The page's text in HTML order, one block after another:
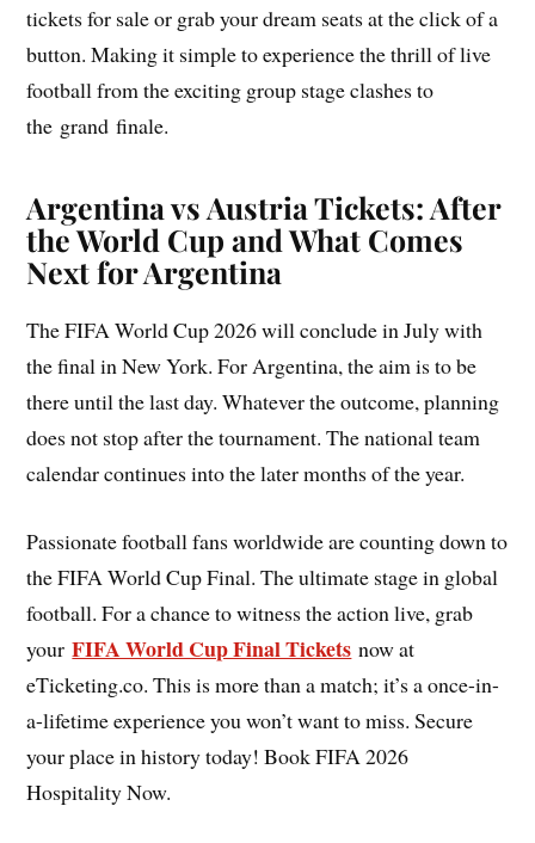
tickets for sale or grab your dream seats at the click of a
button. Making it simple to experience the thrill of live
football from the exciting group stage clashes to
the grand finale.
Argentina vs Austria Tickets:After
the World Cup and What Comes
Next for Argentina
The FIFA World Cup 2026 will conclude in July with
the final in New York. For Argentina, the aim is to be
there until the last day. Whatever the outcome, planning
does not stop after the tournament. The national team
calendar continues into the later months of the year.
Passionate football fans worldwide are counting down to
the FIFA World Cup Final. The ultimate stage in global
football. For a chance to witness the action live, grab
yourFIFA World Cup Final Tickets now at
eTicketing.co. This is more than a match; it’s a once-in-
a-lifetime experience you won’t want to miss. Secure
your place in history today! Book FIFA 2026
Hospitality Now.